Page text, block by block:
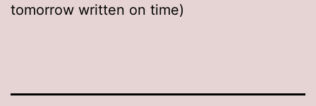
tomorrow written on time)